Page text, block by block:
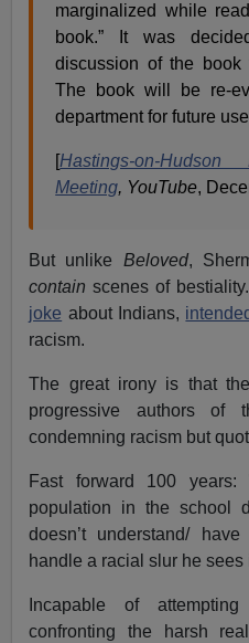
marginalized while
book.” It was
discussion of the book
The book will be re-
department for future
[Hastings-on-
Meeting, YouTube,
But unlike Beloved,
contain scenes of
joke about Indians,
racism.
The great irony is that
progressive authors of
condemning racism but
Fast forward 100
population in the school
doesn’t understand/
handle a racial slur he sees
Incapable of
confronting the harsh